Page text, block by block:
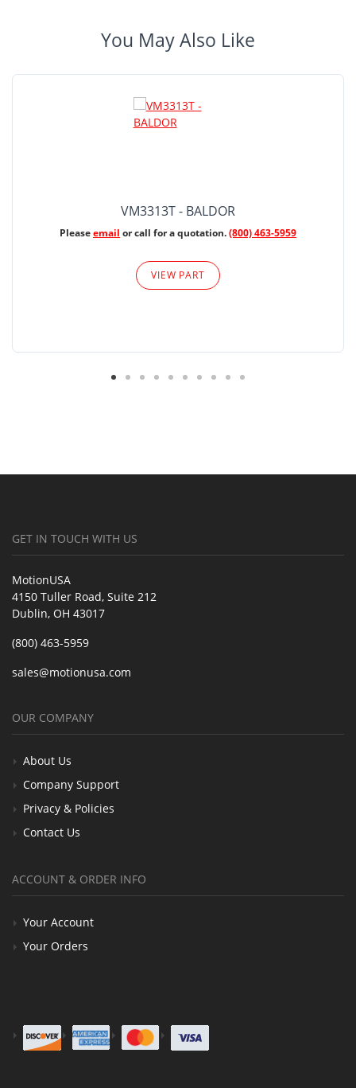
You May Also Like
VM3313T - BALDOR
Pleaseemail or call for a quotation.(800) 463-5959
VIEW PART
GET IN TOUCH WITH US
MotionUSA
4150 Tuller Road, Suite 212
Dublin, OH 43017
(800) 463-5959
sales@motionusa.com
OUR COMPANY
About Us
Company Support
Privacy & Policies
Contact Us
ACCOUNT & ORDER INFO
Your Account
Your Orders